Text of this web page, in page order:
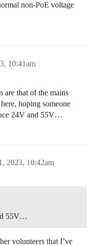
non-PoE voltage
10:41am
are that of the mains
hoping someone
24V and 55V…
2023, 10:42am
55V…
volunteers that I’ve